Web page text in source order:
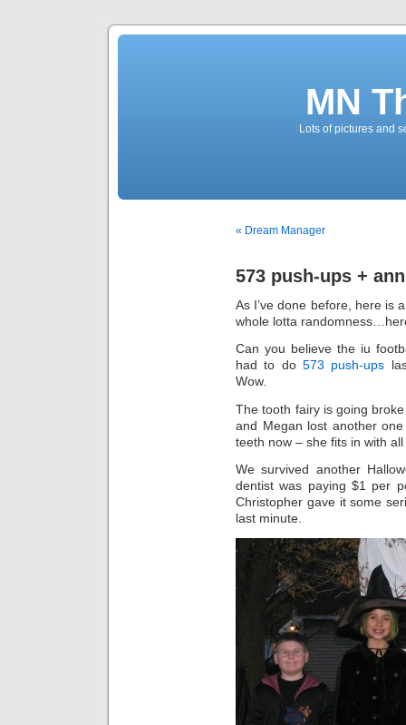
MN
Lots of pictures and
« Dream Manager
573 push-ups +
As I’ve done before, here is
whole lotta
Can you believe the iu
had to do 573 push-ups
Wow.
The tooth fairy is going
and Megan lost another
teeth now – she fits in with
We survived another
dentist was paying $1 per
Christopher gave it some
last minute.